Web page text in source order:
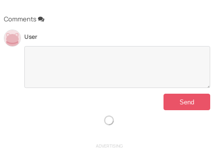
Comments
User
ADVERTISING